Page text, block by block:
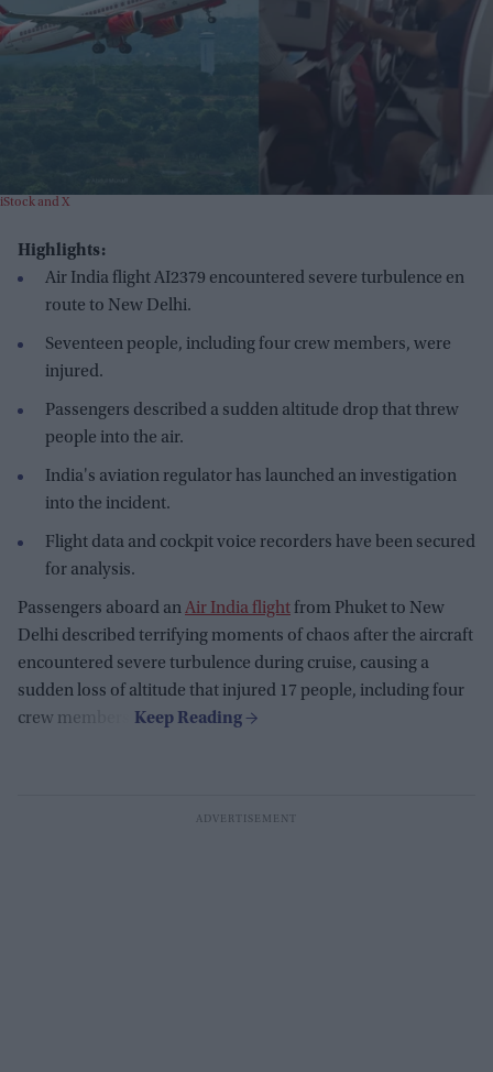
iStock and X
Highlights:
Air India flight AI2379 encountered severe turbulence en
route to New Delhi.
Seventeen people, including four crew members, were
injured.
Passengers described a sudden altitude drop that threw
people into the air.
India's aviation regulator has launched an investigation
into the incident.
Flight data and cockpit voice recorders have been secured
for analysis.
Passengers aboard anAir India flight from Phuket to New
Delhi described terrifying moments of chaos after the aircraft
encountered severe turbulence during cruise, causing a
sudden loss of altitude that injured 17 people, including four
crew members.